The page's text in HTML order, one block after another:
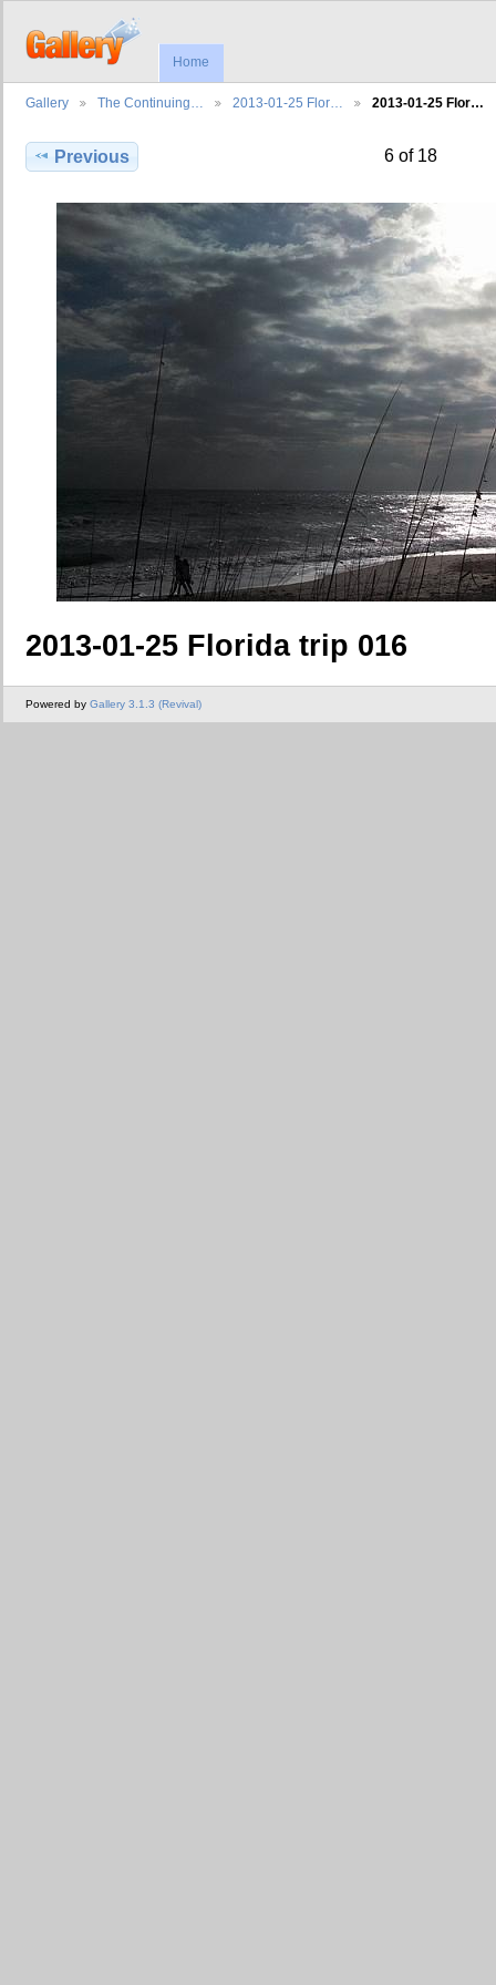
Home
Gallery The Continuing… 2013-01-25 Flor… 2013-01-25 Flor…
Previous 6 of 18
2013-01-25 Florida trip 016
Powered by Gallery 3.1.3 (Revival)